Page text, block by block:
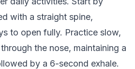
with a straight spine,
to open fully. Practice slow,
the nose, maintaining a
by a 6-second exhale.